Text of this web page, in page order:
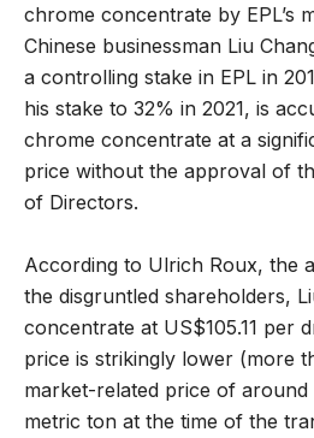
chrome concentrate by EPL’s
Chinese businessman Liu
a controlling stake in EPL in
his stake to 32% in 2021, is
chrome concentrate at a
price without the approval of
of Directors.
According to Ulrich Roux, the
the disgruntled shareholders,
concentrate at US$105.11 per
price is strikingly lower (more
market-related price of
metric ton at the time of the